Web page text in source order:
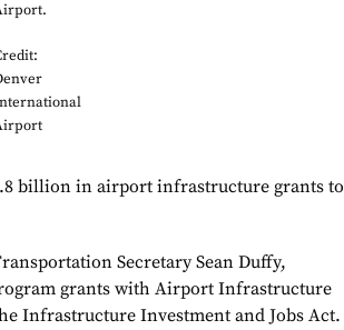
billion in airport infrastructure grants to
Secretary Sean Duffy,
grants with Airport Infrastructure
Infrastructure Investment and Jobs Act.